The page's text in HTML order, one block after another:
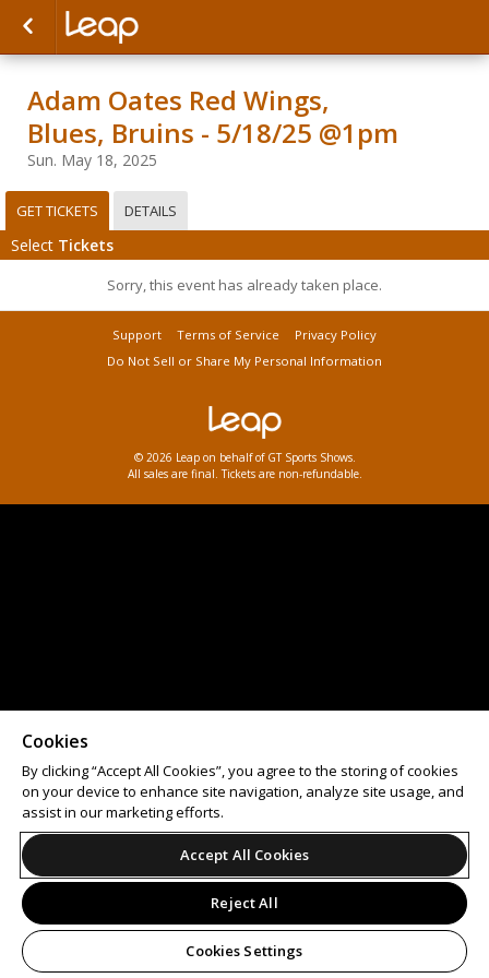
Adam Oates Red Wings,
Blues, Bruins - 5/18/25 @1pm
Sun. May 18, 2025
GET TICKETS DETAILS
Select Tickets
Sorry, this event has already taken place.
Support Terms of Service
Privacy Policy
Do Not Sell or Share My Personal Information
© 2026 Leap on behalf of GT Sports Shows.
All sales are final. Tickets are non-refundable.
Cookies
By clicking “Accept All Cookies”, you agree to the storing of cookies
on your device to enhance site navigation, analyze site usage, and
assist in our marketing efforts.
Accept All Cookies
Reject All
Cookies Settings